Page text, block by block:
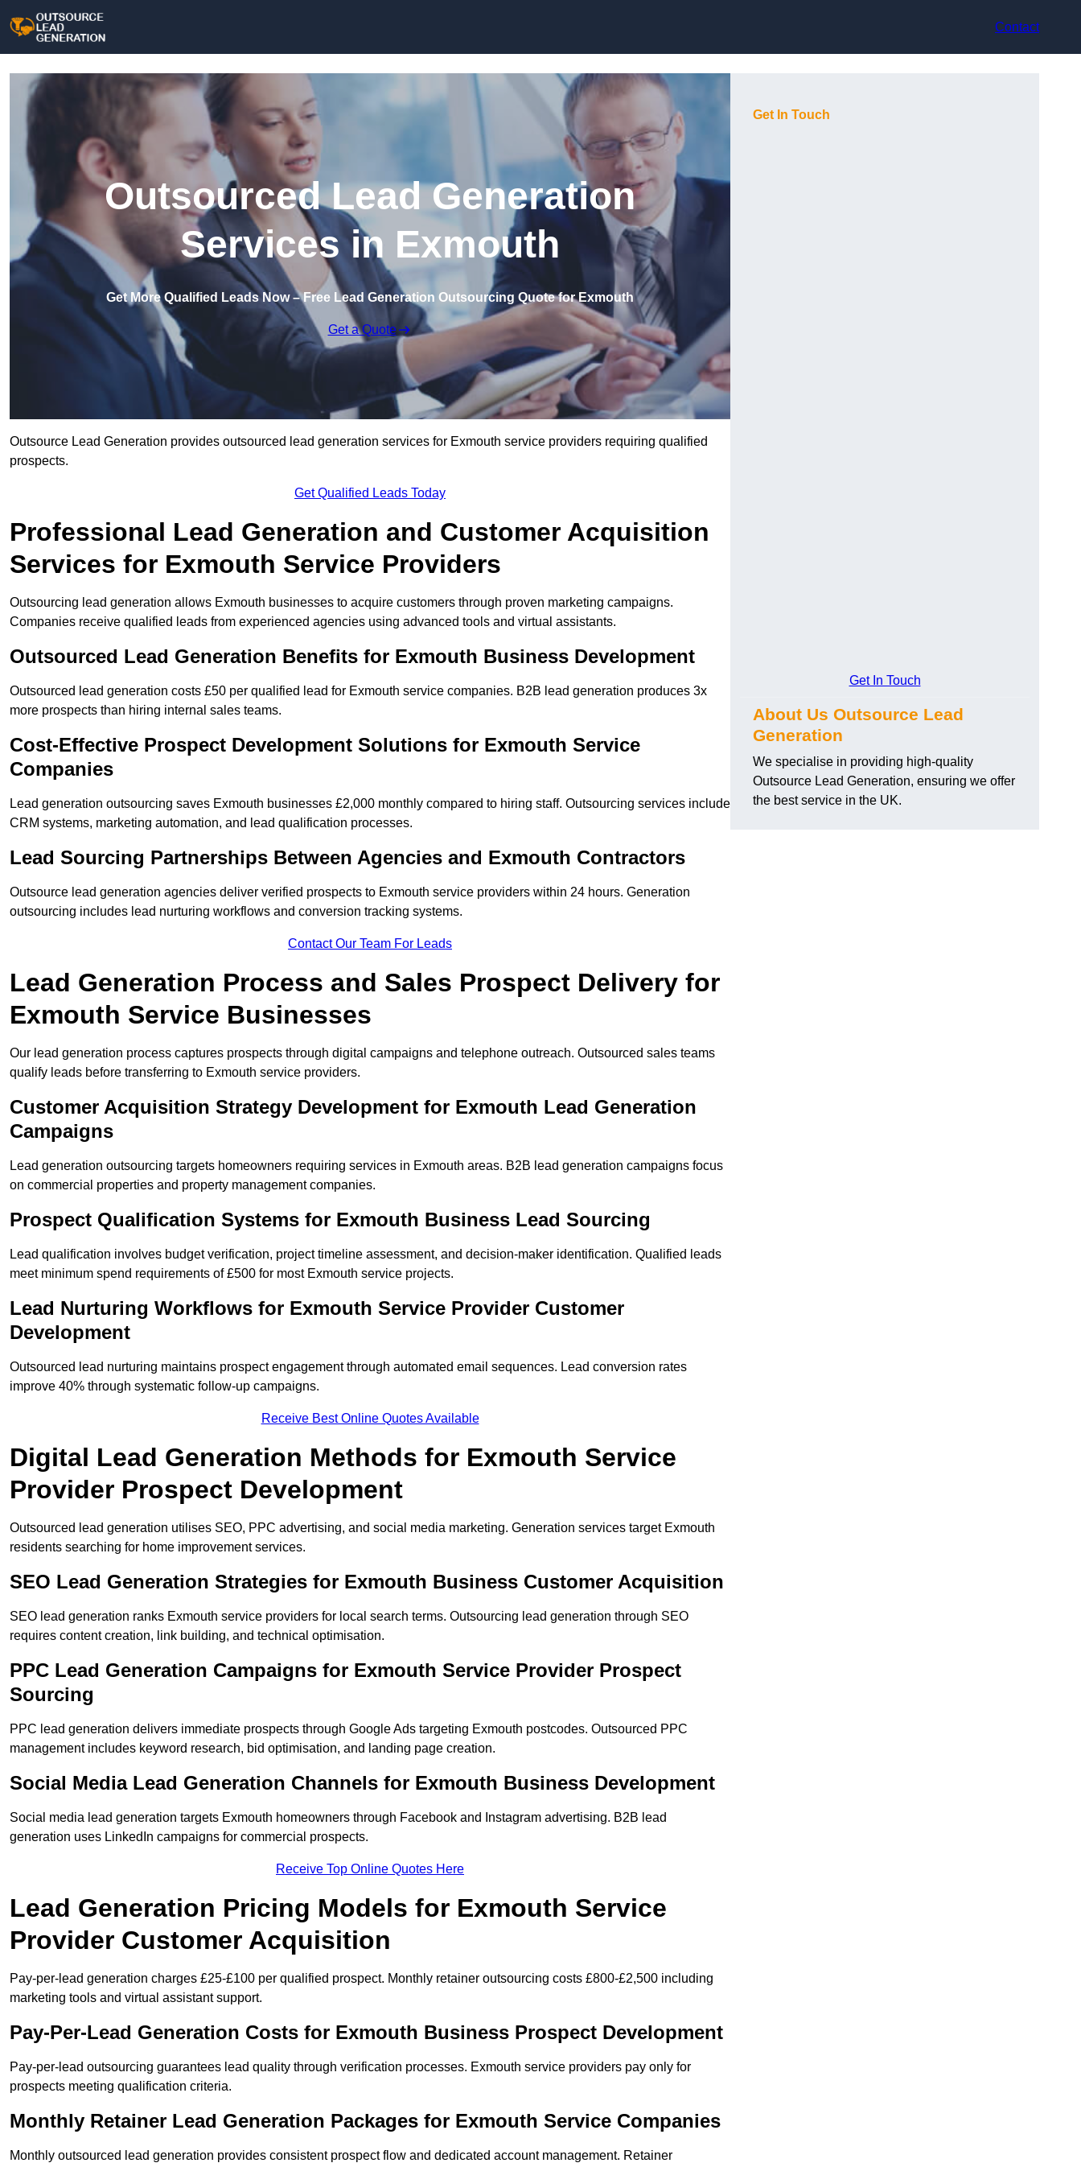
Contact
Outsourced Lead Generation
Services in Exmouth
Get More Qualified Leads Now – Free Lead Generation Outsourcing Quote for Exmouth
Get a Quote
Outsource Lead Generation provides outsourced lead generation services for Exmouth service providers requiring qualified
prospects.
Get Qualified Leads Today
Professional Lead Generation and Customer Acquisition
Services for Exmouth Service Providers
Outsourcing lead generation allows Exmouth businesses to acquire customers through proven marketing campaigns.
Companies receive qualified leads from experienced agencies using advanced tools and virtual assistants.
Outsourced Lead Generation Benefits for Exmouth Business Development
Outsourced lead generation costs £50 per qualified lead for Exmouth service companies. B2B lead generation produces 3x
more prospects than hiring internal sales teams.
Cost-Effective Prospect Development Solutions for Exmouth Service
Companies
Lead generation outsourcing saves Exmouth businesses £2,000 monthly compared to hiring staff. Outsourcing services include
CRM systems, marketing automation, and lead qualification processes.
Lead Sourcing Partnerships Between Agencies and Exmouth Contractors
Outsource lead generation agencies deliver verified prospects to Exmouth service providers within 24 hours. Generation
outsourcing includes lead nurturing workflows and conversion tracking systems.
Contact Our Team For Leads
Lead Generation Process and Sales Prospect Delivery for
Exmouth Service Businesses
Our lead generation process captures prospects through digital campaigns and telephone outreach. Outsourced sales teams
qualify leads before transferring to Exmouth service providers.
Customer Acquisition Strategy Development for Exmouth Lead Generation
Campaigns
Lead generation outsourcing targets homeowners requiring services in Exmouth areas. B2B lead generation campaigns focus
on commercial properties and property management companies.
Prospect Qualification Systems for Exmouth Business Lead Sourcing
Lead qualification involves budget verification, project timeline assessment, and decision-maker identification. Qualified leads
meet minimum spend requirements of £500 for most Exmouth service projects.
Lead Nurturing Workflows for Exmouth Service Provider Customer
Development
Outsourced lead nurturing maintains prospect engagement through automated email sequences. Lead conversion rates
improve 40% through systematic follow-up campaigns.
Receive Best Online Quotes Available
Digital Lead Generation Methods for Exmouth Service
Provider Prospect Development
Outsourced lead generation utilises SEO, PPC advertising, and social media marketing. Generation services target Exmouth
residents searching for home improvement services.
SEO Lead Generation Strategies for Exmouth Business Customer Acquisition
SEO lead generation ranks Exmouth service providers for local search terms. Outsourcing lead generation through SEO
requires content creation, link building, and technical optimisation.
PPC Lead Generation Campaigns for Exmouth Service Provider Prospect
Sourcing
PPC lead generation delivers immediate prospects through Google Ads targeting Exmouth postcodes. Outsourced PPC
management includes keyword research, bid optimisation, and landing page creation.
Social Media Lead Generation Channels for Exmouth Business Development
Social media lead generation targets Exmouth homeowners through Facebook and Instagram advertising. B2B lead
generation uses LinkedIn campaigns for commercial prospects.
Receive Top Online Quotes Here
Lead Generation Pricing Models for Exmouth Service
Provider Customer Acquisition
Pay-per-lead generation charges £25-£100 per qualified prospect. Monthly retainer outsourcing costs £800-£2,500 including
marketing tools and virtual assistant support.
Pay-Per-Lead Generation Costs for Exmouth Business Prospect Development
Pay-per-lead outsourcing guarantees lead quality through verification processes. Exmouth service providers pay only for
prospects meeting qualification criteria.
Monthly Retainer Lead Generation Packages for Exmouth Service Companies
Monthly outsourced lead generation provides consistent prospect flow and dedicated account management. Retainer
Get In Touch
Get In Touch
About Us Outsource Lead
Generation
We specialise in providing high-quality
Outsource Lead Generation, ensuring we offer
the best service in the UK.